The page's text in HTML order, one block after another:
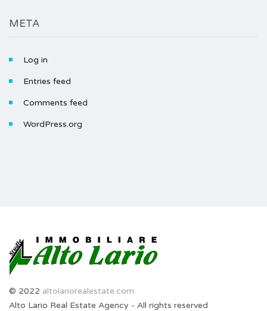
META
Log in
Entries feed
Comments feed
WordPress.org
© 2022 altolariorealestate.com
Alto Lario Real Estate Agency - All rights reserved